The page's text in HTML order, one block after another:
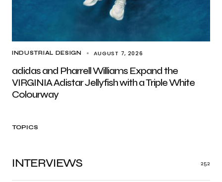
INDUSTRIAL DESIGN AUGUST 7, 2026
adidas and Pharrell Williams Expand the
VIRGINIA Adistar Jellyfish with a Triple White
Colourway
TOPICS
INTERVIEWS 252